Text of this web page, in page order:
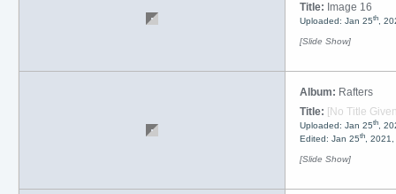
Title: Image 16
Uploaded: Jan 25th,
[Slide Show]
Album: Rafters
Title: [No Title
Uploaded: Jan 25th,
Edited: Jan 25th, 2021,
[Slide Show]